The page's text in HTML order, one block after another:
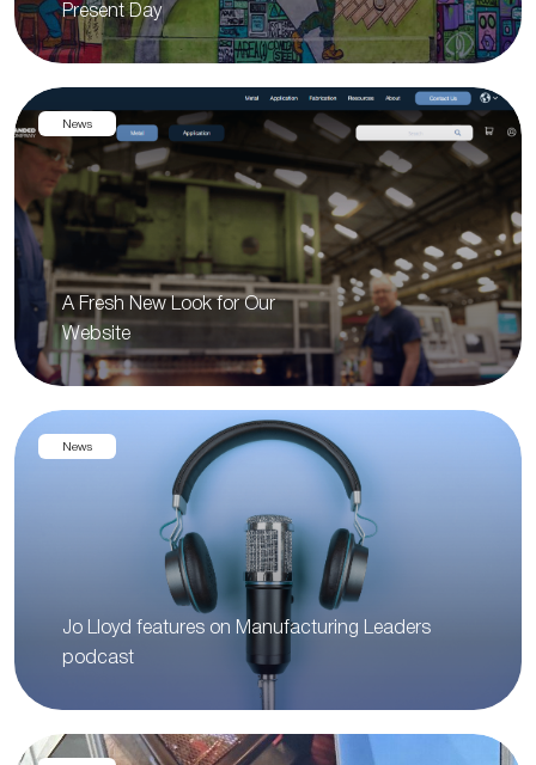
Present Day
News
A Fresh New Look for Our
Website
News
Jo Lloyd features on Manufacturing Leaders
podcast